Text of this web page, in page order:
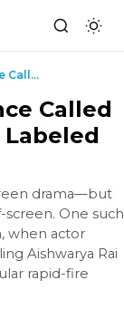
This Bollywood Actor Once Called Aishwarya Rai ‘Pl...
Called
Labeled
drama—but
One such
when actor
Aishwarya Rai
rapid-fire